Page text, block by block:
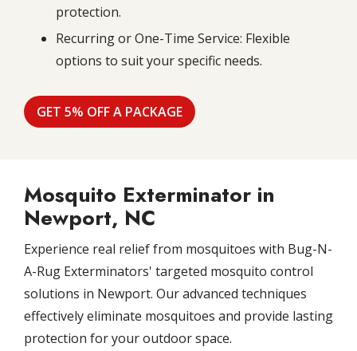
protection.
Recurring or One-Time Service: Flexible
options to suit your specific needs.
GET 5% OFF A PACKAGE
Mosquito Exterminator in
Newport, NC
Experience real relief from mosquitoes with Bug-N-
A-Rug Exterminators' targeted mosquito control
solutions in Newport. Our advanced techniques
effectively eliminate mosquitoes and provide lasting
protection for your outdoor space.